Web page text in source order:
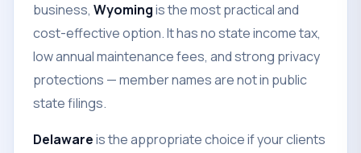
business, Wyomingis the most practical and
cost-effective option. It has no state income tax,
low annual maintenance fees, and strong privacy
protections — member names are not in public
state filings.
Delawareis the appropriate choice if your clients